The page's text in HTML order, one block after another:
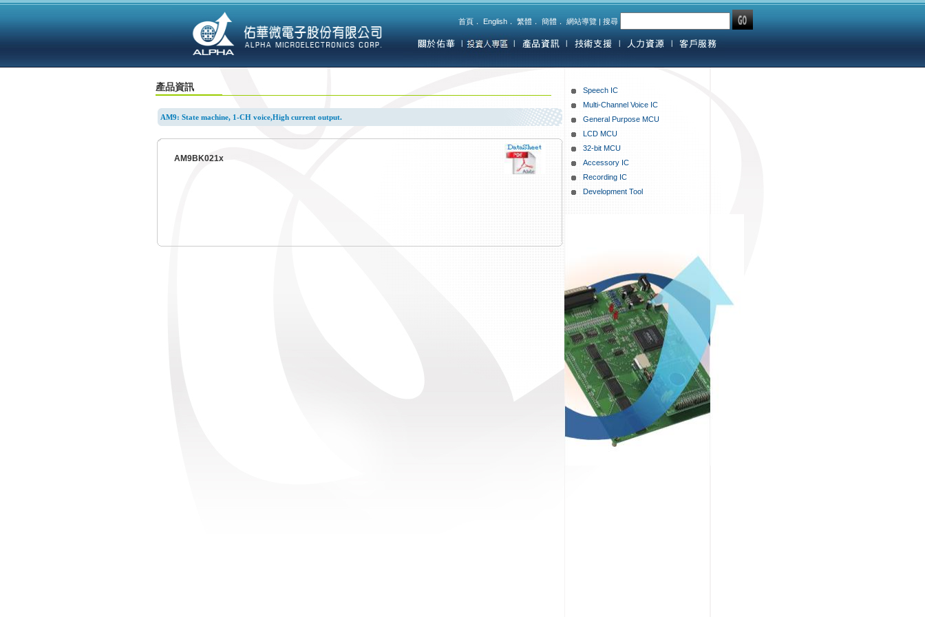
首頁 ． English ． 繁體 ． 簡體 ． 網站導覽 | 搜尋
產品資訊
AM9: State machine, 1-CH voice,High current output.
AM9BK021x
Speech IC
Multi-Channel Voice IC
General Purpose MCU
LCD MCU
32-bit MCU
Accessory IC
Recording IC
Development Tool